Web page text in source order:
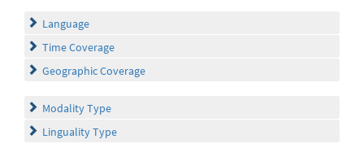
Language
Time Coverage
Geographic Coverage
Modality Type
Linguality Type